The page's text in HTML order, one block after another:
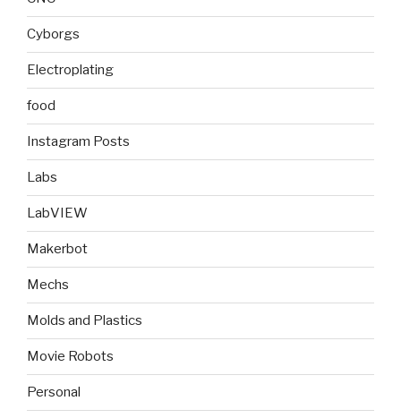
Cyborgs
Electroplating
food
Instagram Posts
Labs
LabVIEW
Makerbot
Mechs
Molds and Plastics
Movie Robots
Personal